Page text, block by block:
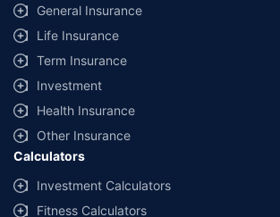
General Insurance
Life Insurance
Term Insurance
Investment
Health Insurance
Other Insurance
Calculators
Investment Calculators
Fitness Calculators